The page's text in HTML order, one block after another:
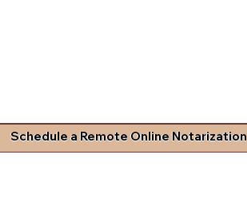
Schedule a Remote Online Notarization